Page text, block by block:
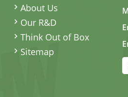
About Us
Our R&D
Think Out of Box
Sitemap